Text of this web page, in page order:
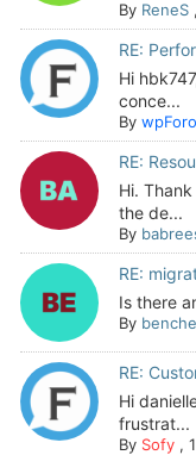
By ReneS,
RE:
Hi
conce...
By
RE:
Hi.
the de...
By
RE:
Is there
By
RE:
Hi
frustrat...
By Sofy,